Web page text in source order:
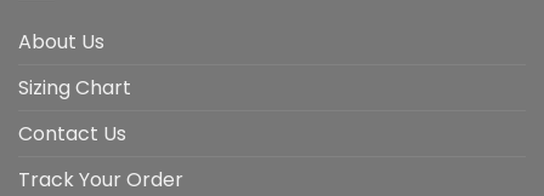
About Us
Sizing Chart
Contact Us
Track Your Order